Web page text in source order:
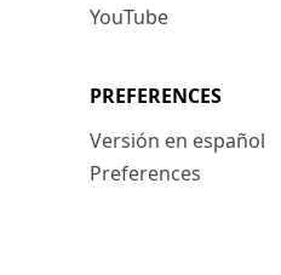
YouTube
PREFERENCES
Versión en español
Preferences